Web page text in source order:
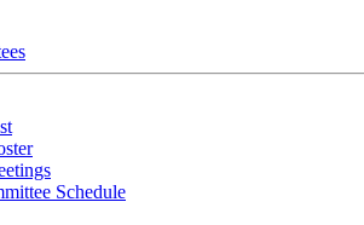
Schedule